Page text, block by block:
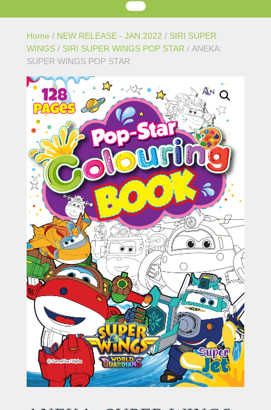
Home / NEW RELEASE - JAN 2022 / SIRI SUPER
WINGS / SIRI SUPER WINGS POP STAR / ANEKA:
SUPER WINGS POP STAR